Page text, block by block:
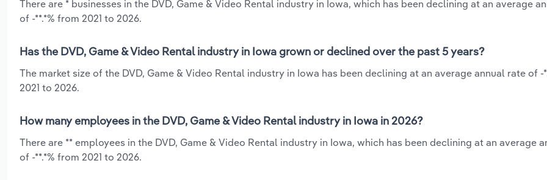
There are * businesses in the DVD, Game & Video Rental industry in Iowa, which has been declining at an average
of -**.*% from 2021 to 2026.
Has the DVD, Game & Video Rental industry in Iowa grown or declined over the past 5 years?
The market size of the DVD, Game & Video Rental industry in Iowa has been declining at an average annual rate of -
2021 to 2026.
How many employees in the DVD, Game & Video Rental industry in Iowa in 2026?
There are ** employees in the DVD, Game & Video Rental industry in Iowa, which has been declining at an average
of -**.*% from 2021 to 2026.